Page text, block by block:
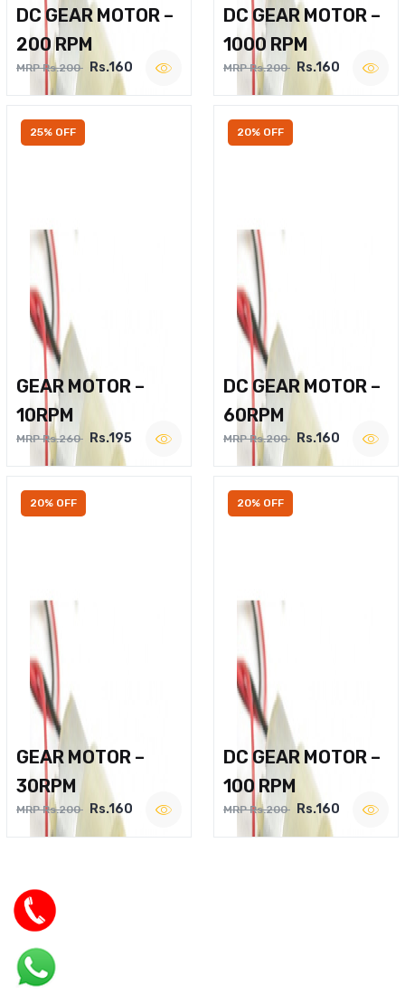
DC GEAR MOTOR –
200 RPM
MRP Rs.200 Rs.160
DC GEAR MOTOR –
1000 RPM
MRP Rs.200 Rs.160
25% OFF
GEAR MOTOR –
10RPM
MRP Rs.260 Rs.195
20% OFF
DC GEAR MOTOR –
60RPM
MRP Rs.200 Rs.160
20% OFF
GEAR MOTOR –
30RPM
MRP Rs.200 Rs.160
20% OFF
DC GEAR MOTOR –
100 RPM
MRP Rs.200 Rs.160